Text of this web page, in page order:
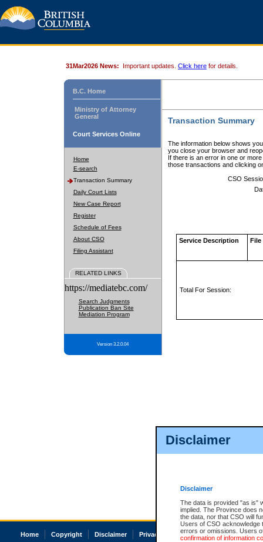
Disclaimer
Disclaimer
The data is provided "as is"
implied. The Province does
the data, nor that CSO will
Users of CSO acknowledge
errors or omissions. Users
confirmation of information
31Mar2026 News: Important updates. Click here for details.
B.C. Home
Ministry of Attorney
General
Court Services Online
Home
E-search
Transaction Summary
Daily Court Lists
New Case Report
Register
Schedule of Fees
About CSO
Filing Assistant
RELATED LINKS
https://mediatebc.com/
Search Judgments
Publication Ban Site
Mediation Program
Version 3.2.0.04
Transaction Summary
The information below shows
you close your browser and
If there is an error in one or
those transactions and clicking
CSO
Service Description File
Total For Session:
Home Copyright Disclaimer Privacy Accessibility